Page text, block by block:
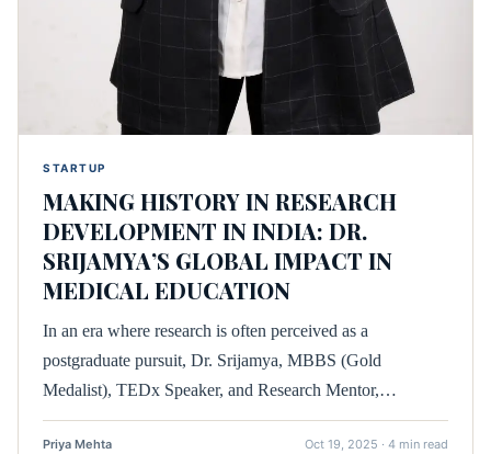
STARTUP
MAKING HISTORY IN RESEARCH
DEVELOPMENT IN INDIA: DR.
SRIJAMYA’S GLOBAL IMPACT IN
MEDICAL EDUCATION
In an era where research is often perceived as a
postgraduate pursuit, Dr. Srijamya, MBBS (Gold
Medalist), TEDx Speaker, and Research Mentor,…
Priya Mehta Oct 19, 2025 · 4 min read